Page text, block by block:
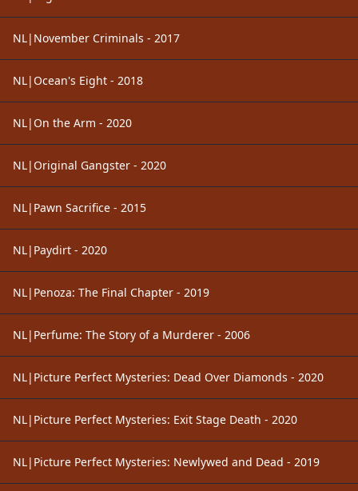
NL|November Criminals - 2017
NL|Ocean's Eight - 2018
NL|On the Arm - 2020
NL|Original Gangster - 2020
NL|Pawn Sacrifice - 2015
NL|Paydirt - 2020
NL|Penoza: The Final Chapter - 2019
NL|Perfume: The Story of a Murderer - 2006
NL|Picture Perfect Mysteries: Dead Over Diamonds - 2020
NL|Picture Perfect Mysteries: Exit Stage Death - 2020
NL|Picture Perfect Mysteries: Newlywed and Dead - 2019